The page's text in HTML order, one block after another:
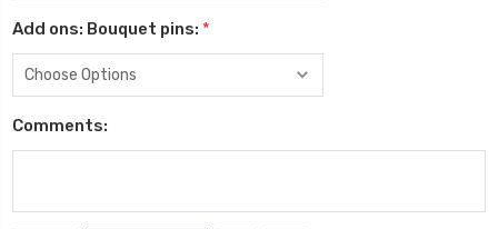
Add ons: Bouquet pins: *
Comments: